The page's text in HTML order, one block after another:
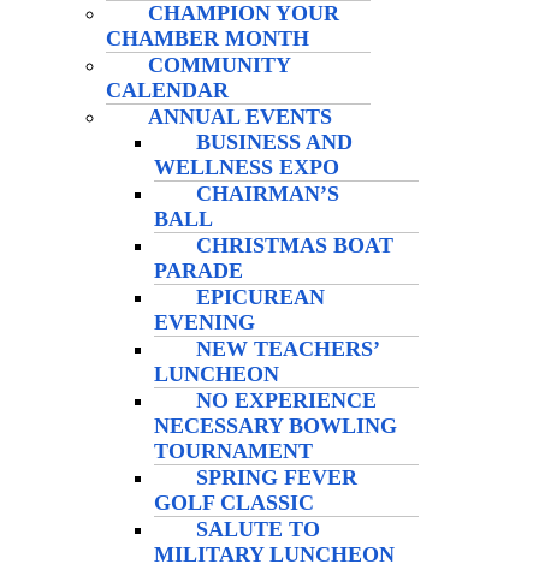
CHAMPION YOUR
CHAMBER MONTH
COMMUNITY
CALENDAR
ANNUAL EVENTS
BUSINESS AND
WELLNESS EXPO
CHAIRMAN’S
BALL
CHRISTMAS BOAT
PARADE
EPICUREAN
EVENING
NEW TEACHERS’
LUNCHEON
NO EXPERIENCE
NECESSARY BOWLING
TOURNAMENT
SPRING FEVER
GOLF CLASSIC
SALUTE TO
MILITARY LUNCHEON